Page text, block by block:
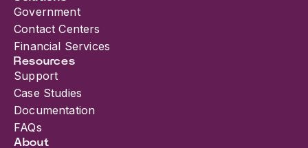
Government
Contact Centers
Financial Services
Resources
Support
Case Studies
Documentation
FAQs
About